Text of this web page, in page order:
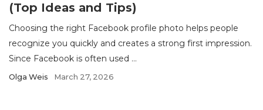
(Top Ideas and Tips)
Choosing the right Facebook profile photo helps people
recognize you quickly and creates a strong first impression.
Since Facebook is often used ...
Olga Weis March 27, 2026